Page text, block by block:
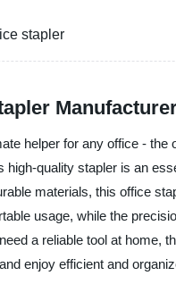
stapler
helper for any office -
high-quality stapler is an
materials, this office
usage, while the
a reliable tool at home,
enjoy efficient and